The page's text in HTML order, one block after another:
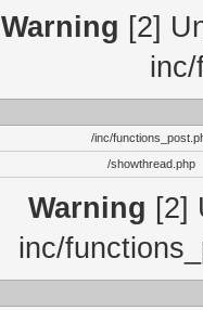
Warning [2]
/inc/
/showthread.php
Warning [2]
inc/